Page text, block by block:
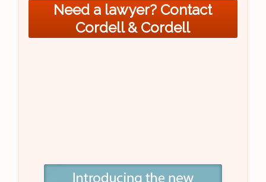
Need a lawyer? Contact
Cordell & Cordell